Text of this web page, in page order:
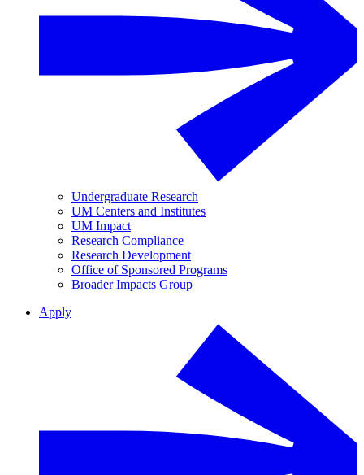
Undergraduate Research
UM Centers and Institutes
UM Impact
Research Compliance
Research Development
Office of Sponsored Programs
Broader Impacts Group
Apply